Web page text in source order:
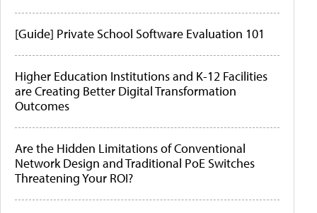
[Guide] Private School Software Evaluation 101
Higher Education Institutions and K-12 Facilities
are Creating Better Digital Transformation
Outcomes
Are the Hidden Limitations of Conventional
Network Design and Traditional PoE Switches
Threatening Your ROI?